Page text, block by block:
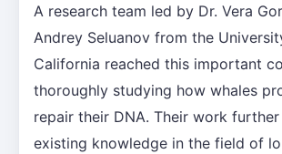
A research team led by Dr. Vera
Andrey Seluanov from the
California reached this important
thoroughly studying how whales
repair their DNA. Their work
existing knowledge in the field of